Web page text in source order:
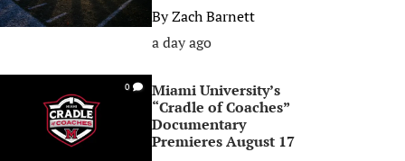
ByZach Barnett
a day ago
0
Miami University’s
“Cradle of Coaches”
Documentary
Premieres August 17